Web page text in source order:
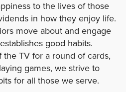
to the lives of those
in how they enjoy life.
move about and engage
good habits.
TV for a round of cards,
games, we strive to
for all those we serve.